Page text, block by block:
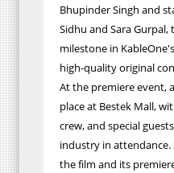
Bhupinder Singh and
Sidhu and Sara
milestone in
high-quality original
At the premiere event,
place at Bestek Mall,
crew, and special
industry in
the film and its